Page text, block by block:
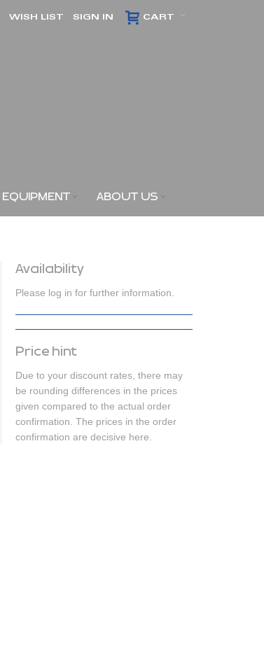
CART
WISH LIST SIGN IN
EQUIPMENT ABOUT US
Availability
Please log in for further information.
Price hint
Due to your discount rates, there may
be rounding differences in the prices
given compared to the actual order
confirmation. The prices in the order
confirmation are decisive here.